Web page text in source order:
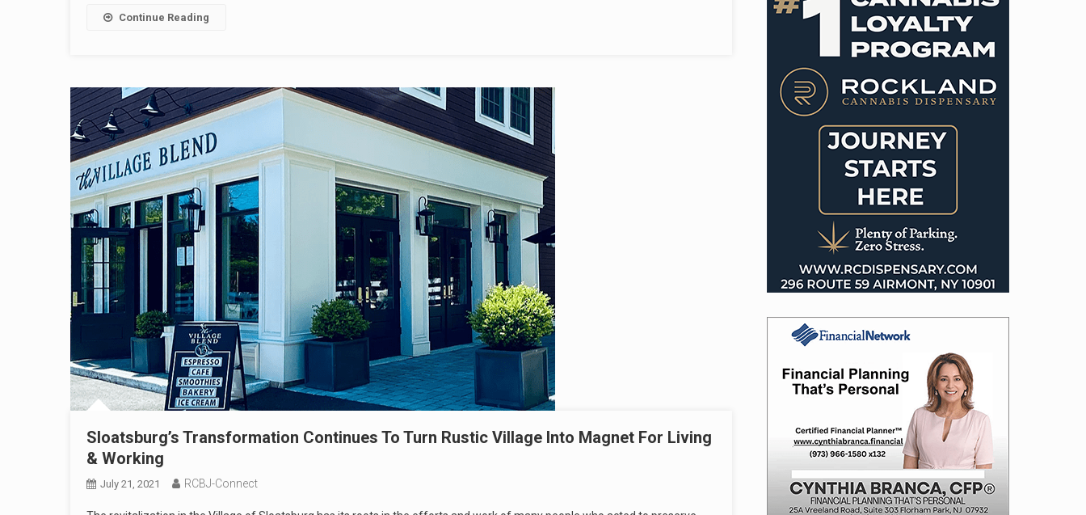
Continue Reading
Sloatsburg’s Transformation Continues To Turn Rustic Village Into Magnet For Living
& Working
July 21, 2021 RCBJ-Connect